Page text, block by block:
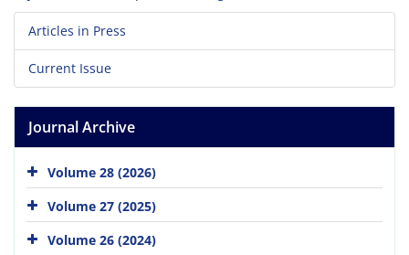
Articles in Press
Current Issue
Journal Archive
Volume 28 (2026)
Volume 27 (2025)
Volume 26 (2024)